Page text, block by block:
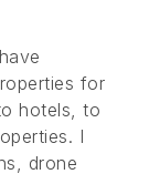
for
hotels, to
I
drone